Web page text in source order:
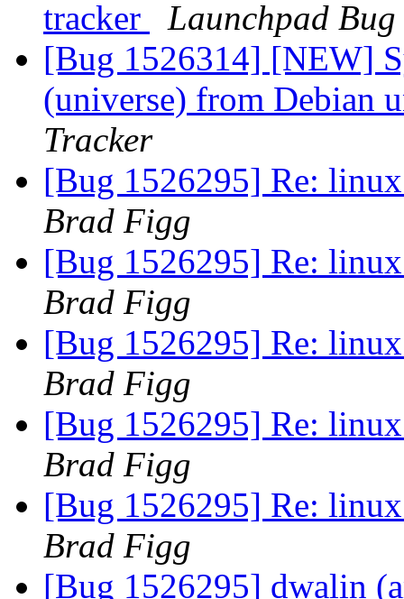
tracker
Launchpad
[Bug 1526314] [NEW]
(universe) from Debian
Tracker
[Bug 1526295] Re:
Brad Figg
[Bug 1526295] Re:
Brad Figg
[Bug 1526295] Re:
Brad Figg
[Bug 1526295] Re:
Brad Figg
[Bug 1526295] Re:
Brad Figg
[Bug 1526295] dwalin